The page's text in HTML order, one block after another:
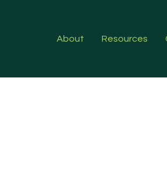
About Resources